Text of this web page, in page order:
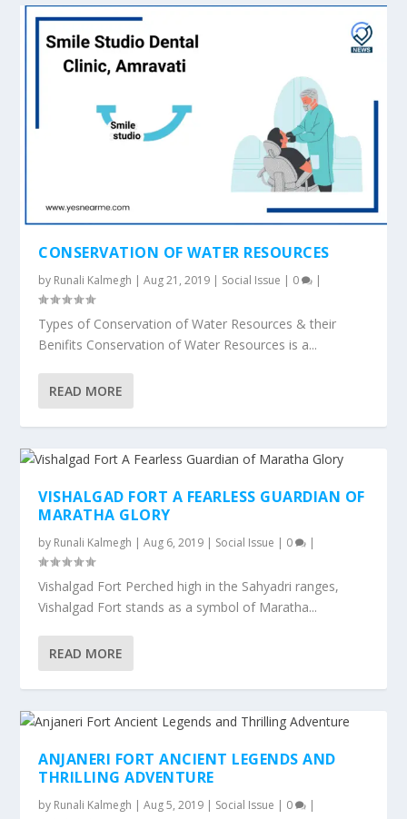
CONSERVATION OF WATER RESOURCES
by Runali Kalmegh |Aug 21, 2019 | Social Issue | 0 |
Types of Conservation of Water Resources & their
Benifits Conservation of Water Resources is a...
READ MORE
VISHALGAD FORT A FEARLESS GUARDIAN OF
MARATHA GLORY
by Runali Kalmegh |Aug 6, 2019 | Social Issue | 0 |
Vishalgad Fort Perched high in the Sahyadri ranges,
Vishalgad Fort stands as a symbol of Maratha...
READ MORE
ANJANERI FORT ANCIENT LEGENDS AND
THRILLING ADVENTURE
by Runali Kalmegh |Aug 5, 2019 | Social Issue | 0 |